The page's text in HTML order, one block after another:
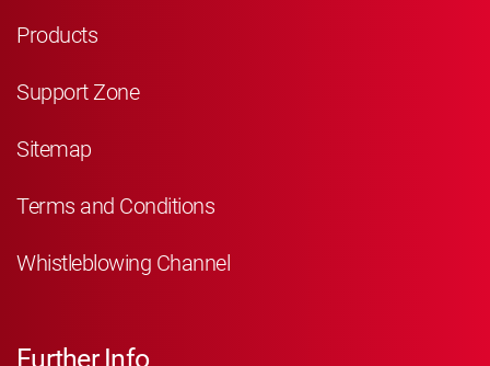
Products
Support Zone
Sitemap
Terms and Conditions
Whistleblowing Channel
Further Info